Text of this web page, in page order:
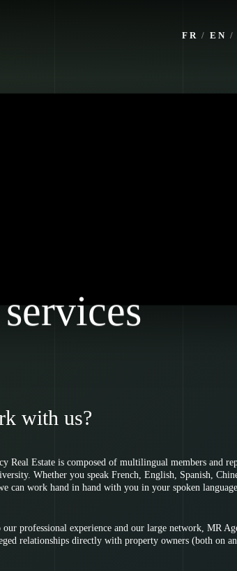
FR /EN
with us?
Real Estate is composed of multilingual members and
Whether you speak French, English, Spanish,
can work hand in hand with you in your spoken language.
our professional experience and our large network, MR
relationships directly with property owners (both on